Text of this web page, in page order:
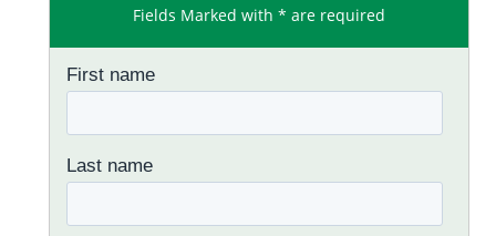
Fields Marked with * are required